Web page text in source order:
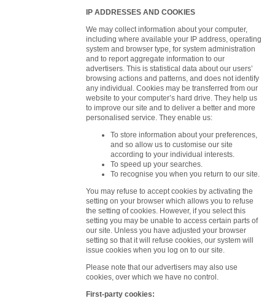
IP ADDRESSES AND COOKIES
We may collect information about your computer,
including where available your IP address, operating
system and browser type, for system administration
and to report aggregate information to our
advertisers. This is statistical data about our users’
browsing actions and patterns, and does not identify
any individual. Cookies may be transferred from our
website to your computer’s hard drive. They help us
to improve our site and to deliver a better and more
personalised service. They enable us:
To store information about your preferences,
and so allow us to customise our site
according to your individual interests.
To speed up your searches.
To recognise you when you return to our site.
You may refuse to accept cookies by activating the
setting on your browser which allows you to refuse
the setting of cookies. However, if you select this
setting you may be unable to access certain parts of
our site. Unless you have adjusted your browser
setting so that it will refuse cookies, our system will
issue cookies when you log on to our site.
Please note that our advertisers may also use
cookies, over which we have no control.
First-party cookies: